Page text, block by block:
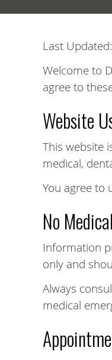
Last
Welcome to
agree to
Website
This website
medical,
You agree to
No
Information
only and
Always
medical